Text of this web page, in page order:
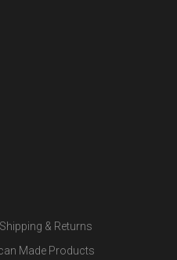
& Returns
Made Products